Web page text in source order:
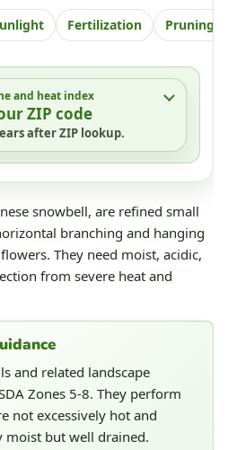
Fertilization Pruning
and heat index
ZIP code
after ZIP lookup.
snowbell, are refined small
branching and hanging
They need moist, acidic,
from severe heat and
and related landscape
Zones 5-8. They perform
not excessively hot and
moist but well drained.